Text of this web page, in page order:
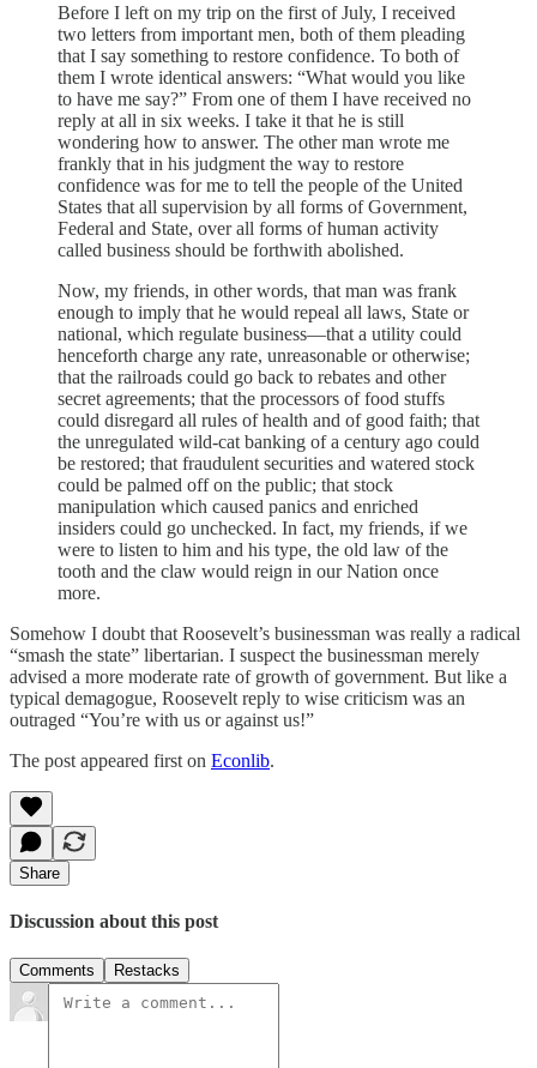
Before I left on my trip on the first of July, I received
two letters from important men, both of them pleading
that I say something to restore confidence. To both of
them I wrote identical answers: “What would you like
to have me say?” From one of them I have received no
reply at all in six weeks. I take it that he is still
wondering how to answer. The other man wrote me
frankly that in his judgment the way to restore
confidence was for me to tell the people of the United
States that all supervision by all forms of Government,
Federal and State, over all forms of human activity
called business should be forthwith abolished.
Now, my friends, in other words, that man was frank
enough to imply that he would repeal all laws, State or
national, which regulate business—that a utility could
henceforth charge any rate, unreasonable or otherwise;
that the railroads could go back to rebates and other
secret agreements; that the processors of food stuffs
could disregard all rules of health and of good faith; that
the unregulated wild-cat banking of a century ago could
be restored; that fraudulent securities and watered stock
could be palmed off on the public; that stock
manipulation which caused panics and enriched
insiders could go unchecked. In fact, my friends, if we
were to listen to him and his type, the old law of the
tooth and the claw would reign in our Nation once
more.
Somehow I doubt that Roosevelt’s businessman was really a radical
“smash the state” libertarian. I suspect the businessman merely
advised a more moderate rate of growth of government. But like a
typical demagogue, Roosevelt reply to wise criticism was an
outraged “You’re with us or against us!”
The post appeared first on Econlib.
Share
Discussion about this post
Comments Restacks